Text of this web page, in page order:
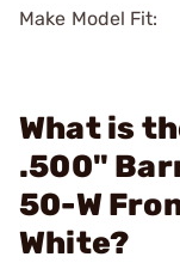
Make Model Fit:
What is
.500"
50-W
White?